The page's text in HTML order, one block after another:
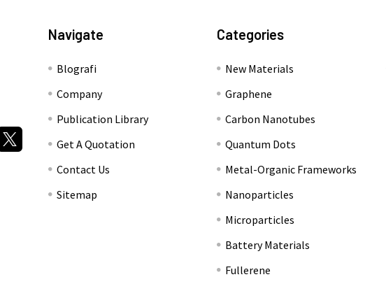
Navigate
Blografi
Company
Publication Library
Get A Quotation
Contact Us
Sitemap
Categories
New Materials
Graphene
Carbon Nanotubes
Quantum Dots
Metal-Organic Frameworks
Nanoparticles
Microparticles
Battery Materials
Fullerene